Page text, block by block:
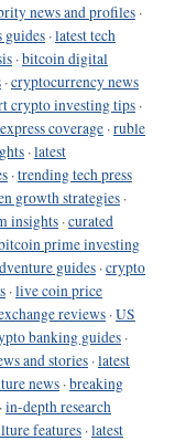
news and profiles ·
guides ·latest tech
·bitcoin digital
·cryptocurrency news
crypto investing tips ·
coverage ·ruble
·latest
·trending tech press
growth strategies ·
insights ·curated
prime investing
guides ·crypto
·live coin price
reviews ·US
banking guides ·
and stories ·latest
news ·breaking
·in-depth research
features ·latest